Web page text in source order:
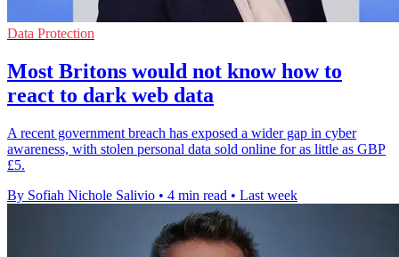
Data Protection
Most Britons would not know how to
react to dark web data
A recent government breach has exposed a wider gap in cyber
awareness, with stolen personal data sold online for as little as GBP
£5.
By Sofiah Nichole Salivio • 4 min read • Last week